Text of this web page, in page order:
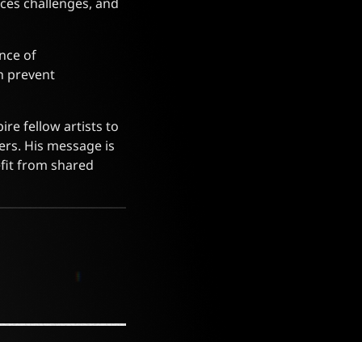
of
prevent
fellow artists to
His message is
from shared